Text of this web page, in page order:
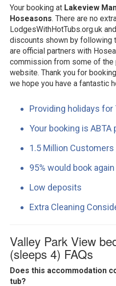
Your booking at Lakeview
Hoseasons. There are no
LodgesWithHotTubs.org.uk
discounts shown by following
are official partners with
commission from some of
website. Thank you for
we hope you have a fantastic
Providing holidays for
Your booking is ABTA
1.5 Million Customers
95% would book again
Low deposits
Extra Cleaning
Valley Park View
(sleeps 4) FAQs
Does this accommodation
tub?